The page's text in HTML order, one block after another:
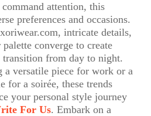
attention, this
preferences and occasions.
intricate details,
converge to create
transition from day to night.
a versatile piece for work or a
for a soirée, these trends
your personal style journey
For Us. Embark on a